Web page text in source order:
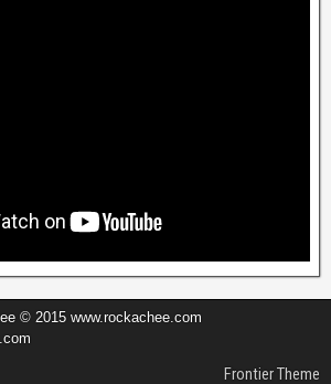
© 2015 www.rockachee.com
Frontier Theme